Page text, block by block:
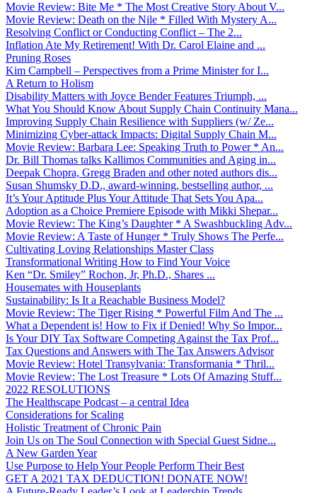
Movie Review: Bite Me * The Most Creative Story About V...
Movie Review: Death on the Nile * Filled With Mystery A...
Resolving Conflict or Conducting Conflict – The 2...
Inflation Ate My Retirement! With Dr. Carol Elaine and ...
Pruning Roses
Kim Campbell – Perspectives from a Prime Minister for I...
A Return to Holism
Disability Matters with Joyce Bender Features Triumph, ...
What You Should Know About Supply Chain Continuity Mana...
Improving Supply Chain Resilience with Suppliers (w/ Ze...
Minimizing Cyber-attack Impacts: Digital Supply Chain M...
Movie Review: Barbara Lee: Speaking Truth to Power * An...
Dr. Bill Thomas talks Kallimos Communities and Aging in...
Deepak Chopra, Gregg Braden and other noted authors dis...
Susan Shumsky D.D., award-winning, bestselling author, ...
It’s Your Aptitude Plus Your Attitude That Sets You Apa...
Adoption as a Choice Premiere Episode with Mikki Shepar...
Movie Review: The King’s Daughter * A Swashbuckling Adv...
Movie Review: A Taste of Hunger * Truly Shows The Perfe...
Cultivating Loving Relationships Master Class
Transformational Writing How to Find Your Voice
Ken “Dr. Smiley” Rochon, Jr, Ph.D., Shares ...
Housemates with Houseplants
Sustainability: Is It a Reachable Business Model?
Movie Review: The Tiger Rising * Powerful Film And The ...
What a Dependent is! How to Fix if Denied! Why So Impor...
Is Your DIY Tax Software Competing Against the Tax Prof...
Tax Questions and Answers with The Tax Answers Advisor
Movie Review: Hotel Transylvania: Transformania * Thril...
Movie Review: The Lost Treasure * Lots Of Amazing Stuff...
2022 RESOLUTIONS
The Healthscape Podcast – a central Idea
Considerations for Scaling
Holistic Treatment of Chronic Pain
Join Us on The Soul Connection with Special Guest Sidne...
A New Garden Year
Use Purpose to Help Your People Perform Their Best
GET A 2021 TAX DEDUCTION! DONATE NOW!